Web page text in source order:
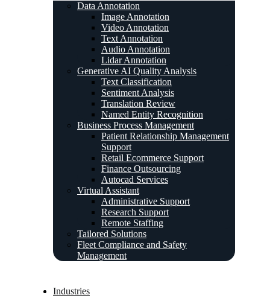
Data Annotation
Image Annotation
Video Annotation
Text Annotation
Audio Annotation
Lidar Annotation
Generative AI Quality Analysis
Text Classification
Sentiment Analysis
Translation Review
Named Entity Recognition
Business Process Management
Patient Relationship Management
Support
Retail Ecommerce Support
Finance Outsourcing
Autocad Services
Virtual Assistant
Administrative Support
Research Support
Remote Staffing
Tailored Solutions
Fleet Compliance and Safety
Management
Industries